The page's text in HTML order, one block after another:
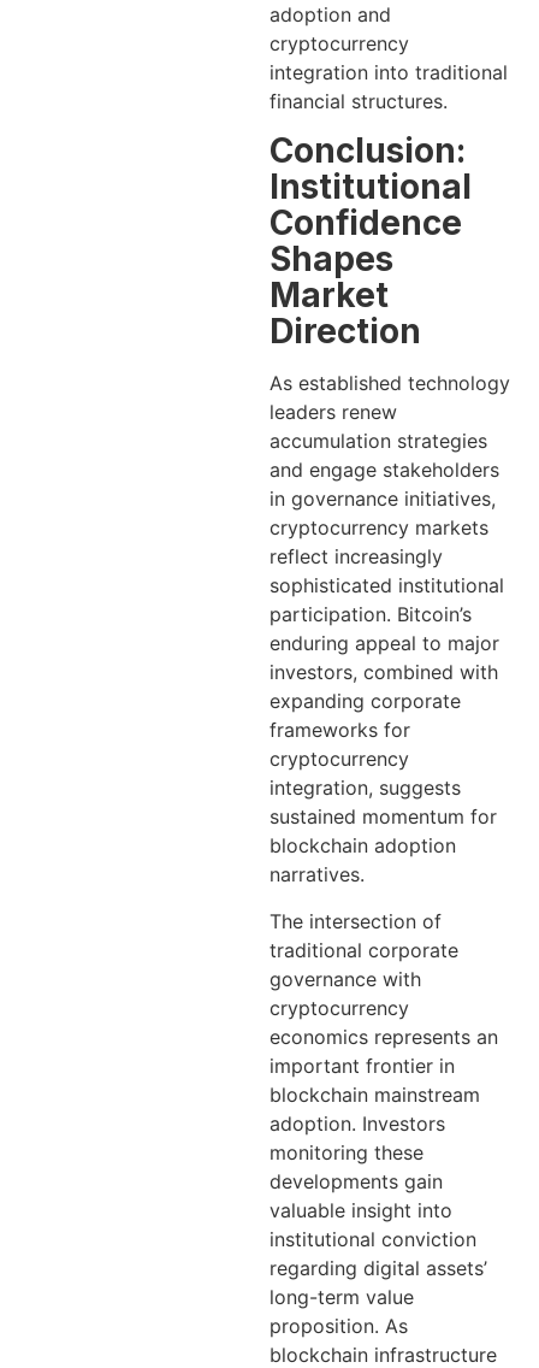
adoption and
cryptocurrency
integration into traditional
financial structures.
Conclusion:
Institutional
Confidence
Shapes
Market
Direction
As established technology
leaders renew
accumulation strategies
and engage stakeholders
in governance initiatives,
cryptocurrency markets
reflect increasingly
sophisticated institutional
participation. Bitcoin’s
enduring appeal to major
investors, combined with
expanding corporate
frameworks for
cryptocurrency
integration, suggests
sustained momentum for
blockchain adoption
narratives.
The intersection of
traditional corporate
governance with
cryptocurrency
economics represents an
important frontier in
blockchain mainstream
adoption. Investors
monitoring these
developments gain
valuable insight into
institutional conviction
regarding digital assets’
long-term value
proposition. As
blockchain infrastructure